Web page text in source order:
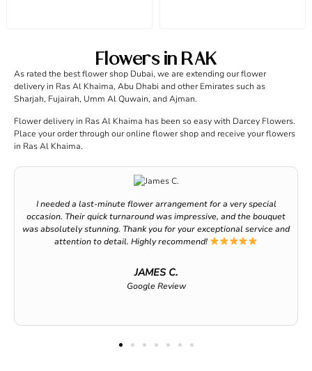
Flowers in RAK
As rated the best flower shop Dubai, we are extending our flower
delivery in Ras Al Khaima, Abu Dhabi and other Emirates such as
Sharjah, Fujairah, Umm Al Quwain, and Ajman.
Flower delivery in Ras Al Khaima has been so easy with Darcey Flowers.
Place your order through our online flower shop and receive your flowers
in Ras Al Khaima.
I needed a last-minute flower arrangement for a very special
occasion. Their quick turnaround was impressive, and the bouquet
was absolutely stunning. Thank you for your exceptional service and
attention to detail. Highly recommend!
JAMES C.
Google Review